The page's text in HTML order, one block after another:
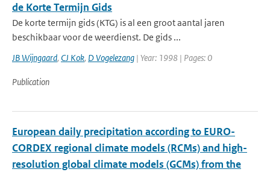
de Korte Termijn Gids
De korte termijn gids (KTG) is al een groot aantal jaren
beschikbaar voor de weerdienst. De gids ...
JB Wijngaard, CJ Kok, D Vogelezang | Year: 1998 | Pages: 0
Publication
European daily precipitation according to EURO-
CORDEX regional climate models (RCMs) and high-
resolution global climate models (GCMs) from the